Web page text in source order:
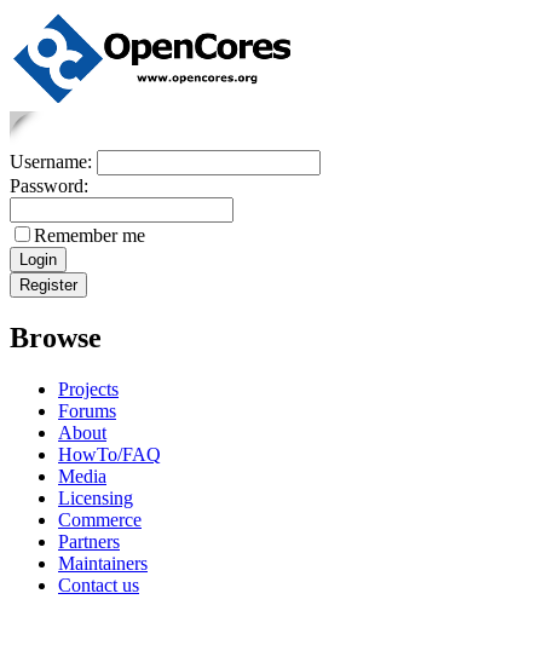
Username:
Password:
Remember me
Browse
Projects
Forums
About
HowTo/FAQ
Media
Licensing
Commerce
Partners
Maintainers
Contact us